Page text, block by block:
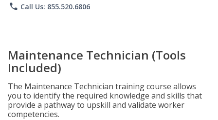
phone Call Us: 855.520.6806
Maintenance Technician (Tools
Included)
The Maintenance Technician training course allows
you to identify the required knowledge and skills that
provide a pathway to upskill and validate worker
competencies.